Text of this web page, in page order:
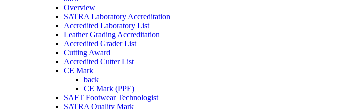
Overview
SATRA Laboratory Accreditation
Accredited Laboratory List
Leather Grading Accreditation
Accredited Grader List
Cutting Award
Accredited Cutter List
CE Mark
back
CE Mark (PPE)
SAFT Footwear Technologist
SATRA Quality Mark